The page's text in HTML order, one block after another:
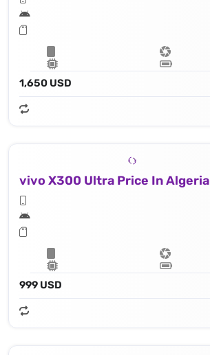
1,650 USD
vivo X300 Ultra Price In Algeria
999 USD